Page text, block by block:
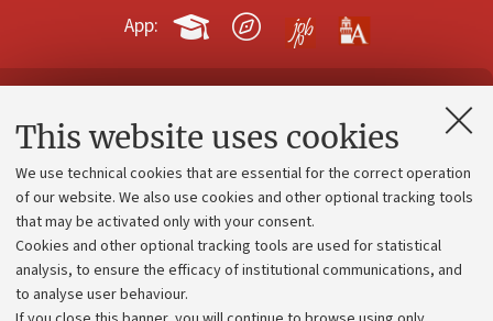
This website uses cookies
We use technical cookies that are essential for the correct operation
of our website. We also use cookies and other optional tracking tools
that may be activated only with your consent.
Cookies and other optional tracking tools are used for statistical
analysis, to ensure the efficacy of institutional communications, and
to analyse user behaviour.
App:
Contacts and certified e-mail (PEC)
Administrative divisions
Work with us
Alumni community
Strategic plan
University budgets